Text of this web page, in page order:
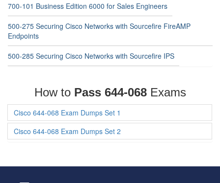
700-101 Business Edition 6000 for Sales Engineers
500-275 Securing Cisco Networks with Sourcefire FireAMP
Endpoints
500-285 Securing Cisco Networks with Sourcefire IPS
How to Pass 644-068Exams
Cisco 644-068 Exam Dumps Set 1
Cisco 644-068 Exam Dumps Set 2